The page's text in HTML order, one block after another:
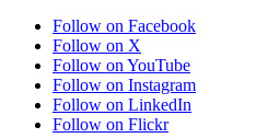
Follow on Facebook
Follow on X
Follow on YouTube
Follow on Instagram
Follow on LinkedIn
Follow on Flickr